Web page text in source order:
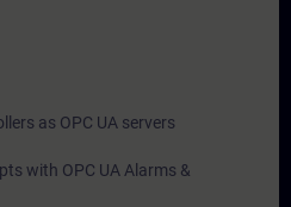
as OPC UA servers
with OPC UA Alarms &